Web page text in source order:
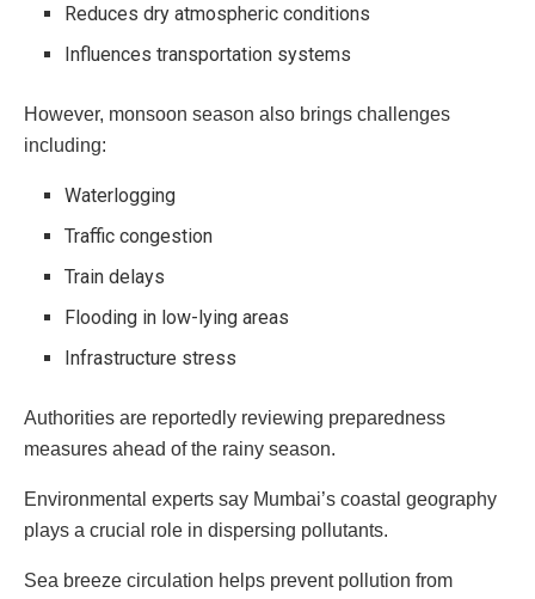
Reduces dry atmospheric conditions
Influences transportation systems
However, monsoon season also brings challenges
including:
Waterlogging
Traffic congestion
Train delays
Flooding in low-lying areas
Infrastructure stress
Authorities are reportedly reviewing preparedness
measures ahead of the rainy season.
Environmental experts say Mumbai’s coastal geography
plays a crucial role in dispersing pollutants.
Sea breeze circulation helps prevent pollution from